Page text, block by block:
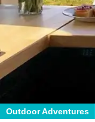
Outdoor Adventures